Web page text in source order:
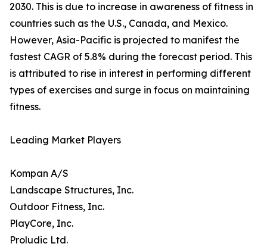
2030. This is due to increase in awareness of fitness in
countries such as the U.S., Canada, and Mexico.
However, Asia-Pacific is projected to manifest the
fastest CAGR of 5.8% during the forecast period. This
is attributed to rise in interest in performing different
types of exercises and surge in focus on maintaining
fitness.
Leading Market Players
Kompan A/S
Landscape Structures, Inc.
Outdoor Fitness, Inc.
PlayCore, Inc.
Proludic Ltd.